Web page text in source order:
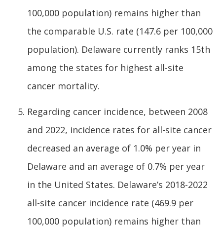
100,000 population) remains higher than
the comparable U.S. rate (147.6 per 100,000
population). Delaware currently ranks 15th
among the states for highest all-site
cancer mortality.
Regarding cancer incidence, between 2008
and 2022, incidence rates for all-site cancer
decreased an average of 1.0% per year in
Delaware and an average of 0.7% per year
in the United States. Delaware’s 2018-2022
all-site cancer incidence rate (469.9 per
100,000 population) remains higher than